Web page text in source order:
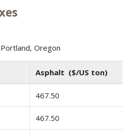
Oregon
Asphalt ($/US ton)
467.50
467.50